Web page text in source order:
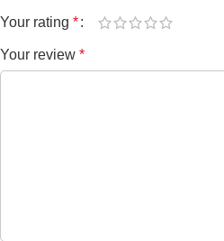
Your rating *
Your review *